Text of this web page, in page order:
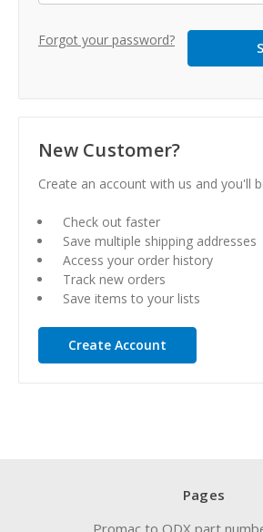
Forgot your password?
New Customer?
Create an account with us and you'll
Check out faster
Save multiple shipping addresses
Access your order history
Track new orders
Save items to your lists
Create Account
Pages